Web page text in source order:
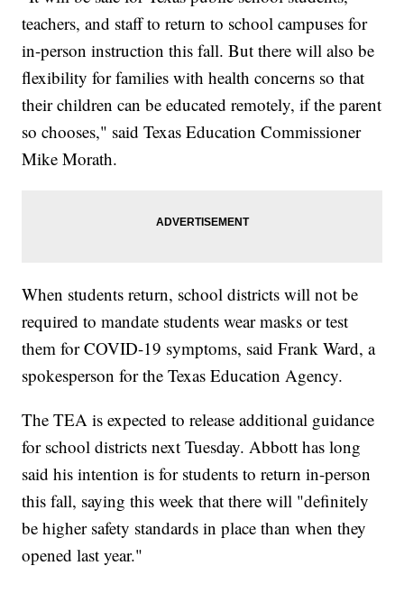
teachers, and staff to return to school campuses for
in-person instruction this fall. But there will also be
flexibility for families with health concerns so that
their children can be educated remotely, if the parent
so chooses," said Texas Education Commissioner
Mike Morath.
When students return, school districts will not be
required to mandate students wear masks or test
them for COVID-19 symptoms, said Frank Ward, a
spokesperson for the Texas Education Agency.
The TEA is expected to release additional guidance
for school districts next Tuesday. Abbott has long
said his intention is for students to return in-person
this fall, saying this week that there will "definitely
be higher safety standards in place than when they
opened last year."